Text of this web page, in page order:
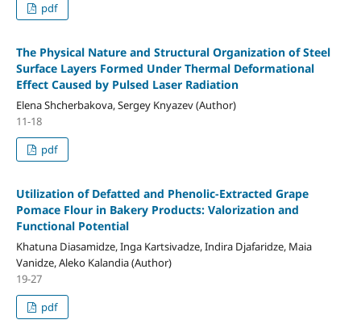
pdf
The Physical Nature and Structural Organization of Steel
Surface Layers Formed Under Thermal Deformational
Effect Caused by Pulsed Laser Radiation
Elena Shcherbakova, Sergey Knyazev (Author)
11-18
pdf
Utilization of Defatted and Phenolic-Extracted Grape
Pomace Flour in Bakery Products: Valorization and
Functional Potential
Khatuna Diasamidze, Inga Kartsivadze, Indira Djafaridze, Maia
Vanidze, Aleko Kalandia (Author)
19-27
pdf